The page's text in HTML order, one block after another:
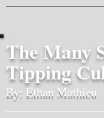
The Many
Tipping
By: Ethan Mathieu